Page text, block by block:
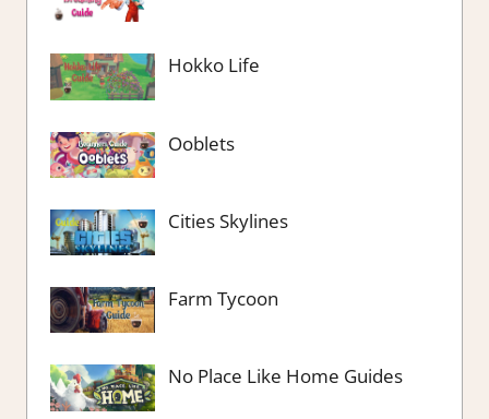
Hokko Life
Ooblets
Cities Skylines
Farm Tycoon
No Place Like Home Guides